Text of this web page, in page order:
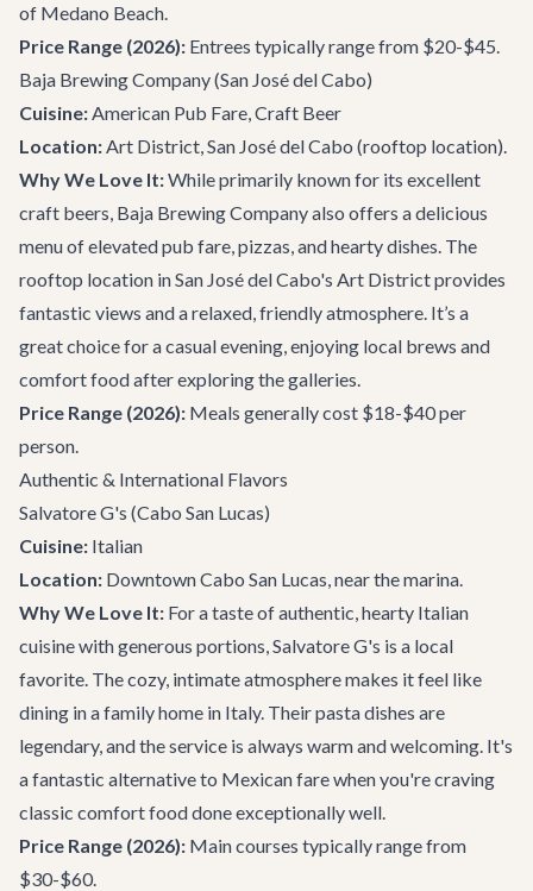
of Medano Beach.
Price Range (2026): Entrees typically range from $20-$45.
Baja Brewing Company(San José del Cabo)
Cuisine:American Pub Fare, Craft Beer
Location:Art District, San José del Cabo (rooftop location).
Why We Love It:While primarily known for its excellent
craft beers, Baja Brewing Company also offers a delicious
menu of elevated pub fare, pizzas, and hearty dishes. The
rooftop location in San José del Cabo's Art District provides
fantastic views and a relaxed, friendly atmosphere. It’s a
great choice for a casual evening, enjoying local brews and
comfort food after exploring the galleries.
Price Range (2026): Meals generally cost $18-$40 per
person.
Authentic & International Flavors
Salvatore G's (Cabo San Lucas)
Cuisine: Italian
Location: Downtown Cabo San Lucas, near the marina.
Why We Love It: For a taste of authentic, hearty Italian
cuisine with generous portions, Salvatore G's is a local
favorite. The cozy, intimate atmosphere makes it feel like
dining in a family home in Italy. Their pasta dishes are
legendary, and the service is always warm and welcoming. It's
a fantastic alternative to Mexican fare when you're craving
classic comfort food done exceptionally well.
Price Range (2026): Main courses typically range from
$30-$60.